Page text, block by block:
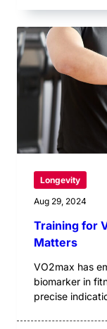
Longevity
Aug 29, 2024
Training for
Matters
VO2max has
biomarker in
precise